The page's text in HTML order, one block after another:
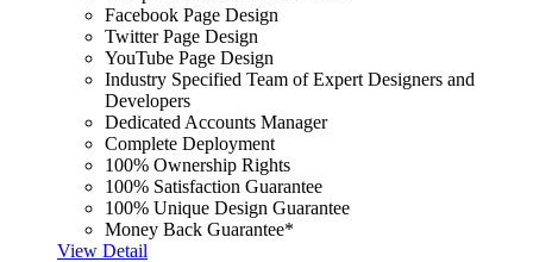
Facebook Page Design
Twitter Page Design
YouTube Page Design
Industry Specified Team of Expert Designers and
Developers
Dedicated Accounts Manager
Complete Deployment
100% Ownership Rights
100% Satisfaction Guarantee
100% Unique Design Guarantee
Money Back Guarantee*
View Detail